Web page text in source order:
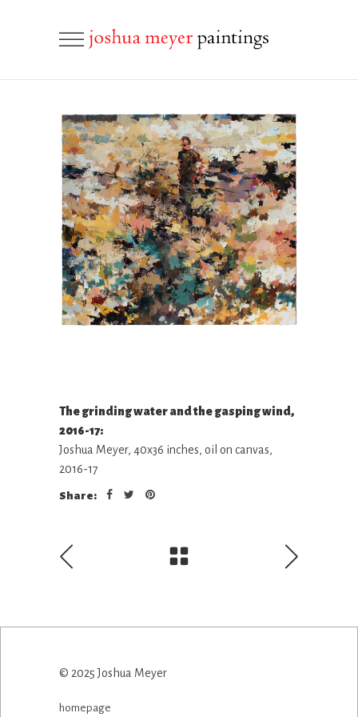
The grinding water and the gasping wind,
2016-17:
Joshua Meyer, 40x36 inches, oil on canvas,
2016-17
Share:
© 2025 Joshua Meyer
homepage